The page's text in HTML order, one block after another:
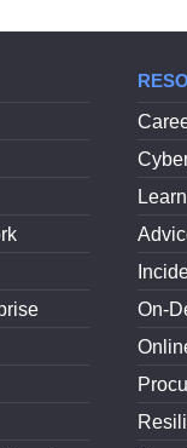
On-